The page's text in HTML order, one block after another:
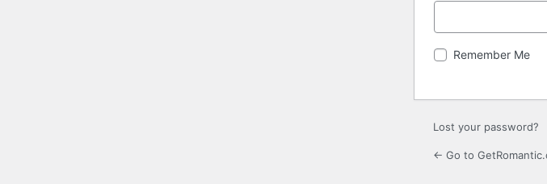
Remember Me
Lost your password?
← Go to